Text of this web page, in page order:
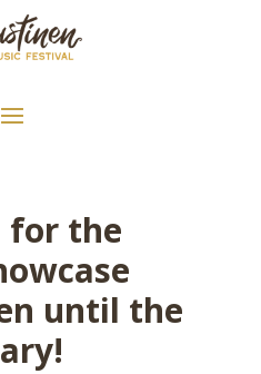
for the
until the